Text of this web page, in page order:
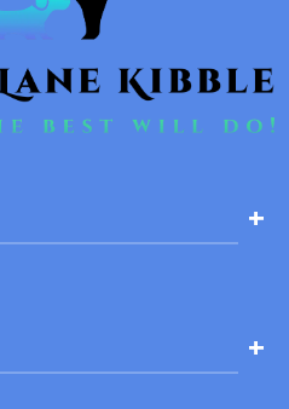
+
+